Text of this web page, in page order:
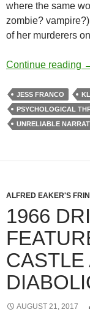
where the same
zombie?
of her murderers
Continue reading
JESS FRANCO
PSYCHOLOGICAL
UNRELIABLE
ALFRED EAKER'S
1966
CASTLE
AUGUST 21, 2017